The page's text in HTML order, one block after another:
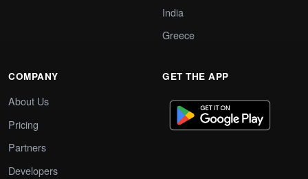
India
Greece
COMPANY
About Us
Pricing
Partners
Developers
GET THE APP